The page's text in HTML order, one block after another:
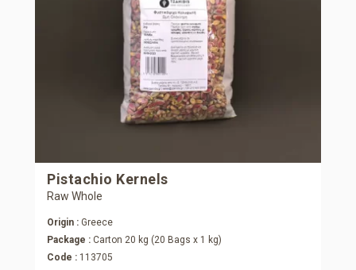
Pistachio Kernels
Raw Whole
Origin : Greece
Package : Carton 20 kg (20 Bags x 1 kg)
Code : 113705